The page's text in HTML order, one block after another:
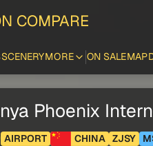
COMPARE
SCENERYMORE ON SALEMAP
Phoenix
AIRPORT CHINA ZJSY